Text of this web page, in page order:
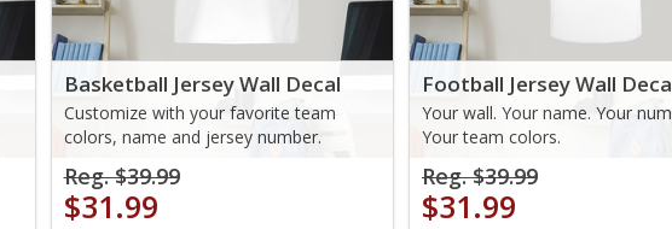
Basketball Jersey Wall Decal
Customize with your favorite team
colors, name and jersey number.
Reg. $39.99
$31.99
Football Jersey Wall
Your wall. Your name. Your
Your team colors.
Reg. $39.99
$31.99